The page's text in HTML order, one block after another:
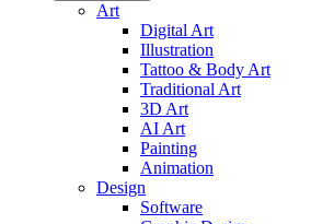
Art
Digital Art
Illustration
Tattoo & Body Art
Traditional Art
3D Art
AI Art
Painting
Animation
Design
Software